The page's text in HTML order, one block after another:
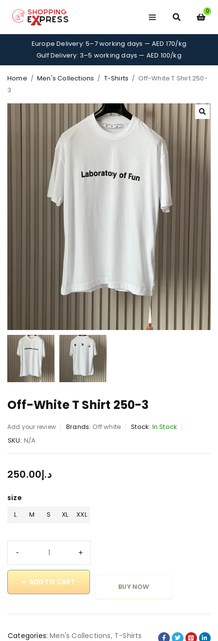
0
Europe Delivery: 5–7 working days — AED 170/kg
Gulf Delivery: 3–5 working days — AED 100/kg
Home / Men's Collections / T-Shirts / Off-White T Shirt 250-
3
Off-White T Shirt 250-3
Add your review Brands: Off white Stock: In Stock
SKU: N/A
د.إ250.00
size
L M S XL XXL
ADD TO CART
BUY NOW
Categories: Men's Collections, T-Shirts